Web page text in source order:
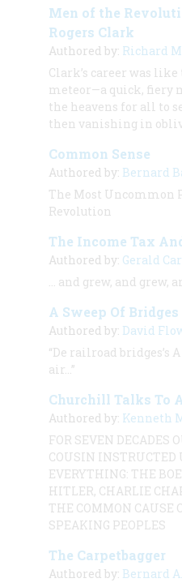
Men of the
Rogers Clark
Authored by: Richard
Clark’s career was like
meteor—a quick, fiery
the heavens for all to
then vanishing in
Common Sense
Authored by: Bernard
The Most Uncommon
Revolution
The Income Tax
Authored by: Gerald
… and grew, and grew,
A Sweep Of Bridges
Authored by: David
“De railroad bridges’s
air…”
Churchill Talks To
Authored by: Kenneth
FOR SEVEN DECADES
COUSIN INSTRUCTED
EVERYTHING: THE
HITLER, CHARLIE
THE COMMON CAUSE
SPEAKING PEOPLES
The Carpetbagger
Authored by: Bernard